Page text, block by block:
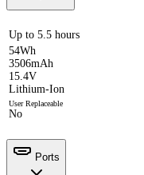
Up to 5.5 hours
54Wh
3506mAh
15.4V
Lithium-Ion
User Replaceable
No
Ports